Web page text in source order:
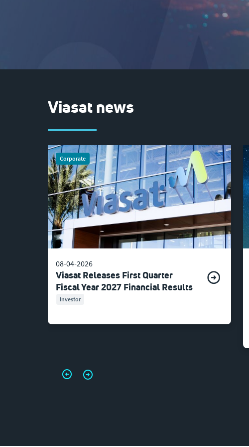
Viasat news
08-04-2026
Viasat Releases First Quarter
Fiscal Year 2027 Financial Results
Investor
Corporate